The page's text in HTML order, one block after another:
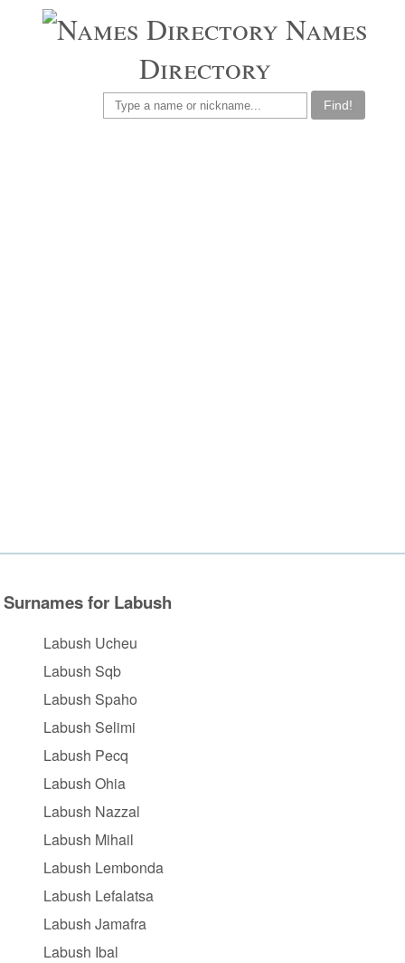
Names
Directory
Find!
Surnames for Labush
Labush Ucheu
Labush Sqb
Labush Spaho
Labush Selimi
Labush Pecq
Labush Ohia
Labush Nazzal
Labush Mihail
Labush Lembonda
Labush Lefalatsa
Labush Jamafra
Labush Ibal